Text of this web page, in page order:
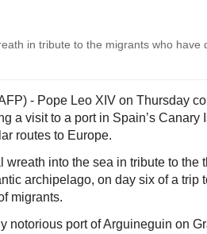
in tribute to the migrants who have
- Pope Leo XIV on Thursday
a visit to a port in Spain’s Canary
routes to Europe.
wreath into the sea in tribute to the
archipelago, on day six of a trip
migrants.
notorious port of Arguineguin on